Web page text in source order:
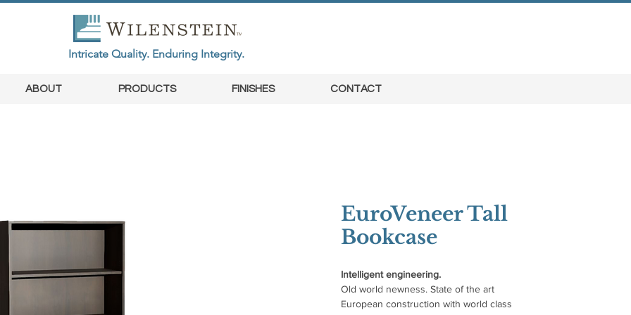
Intricate Quality. Enduring Integrity.
ABOUT PRODUCTS FINISHES CONTACT
EuroVeneer Tall
Bookcase
Intelligent engineering.
Old world newness. State of the art
European construction with world class